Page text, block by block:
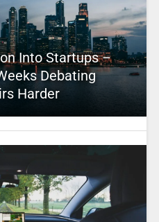
Into Startups –
Debating
Harder